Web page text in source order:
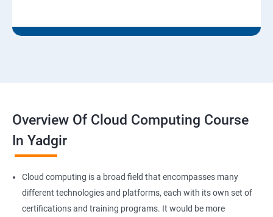
9: Run levels:
Ansible Modules
1:Introduction to Ansible
2: Ansible Building blocks and Processflow
Overview Of Cloud Computing Course
In Yadgir
Cloud computing is a broad field that encompasses many
different technologies and platforms, each with its own set of
certifications and training programs. It would be more